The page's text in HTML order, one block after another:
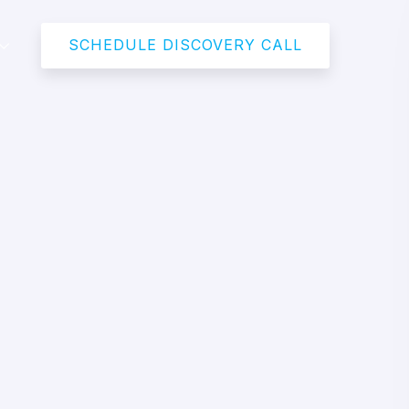
SCHEDULE DISCOVERY CALL